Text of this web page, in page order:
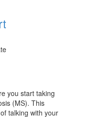
you start taking
(MS). This
talking with your